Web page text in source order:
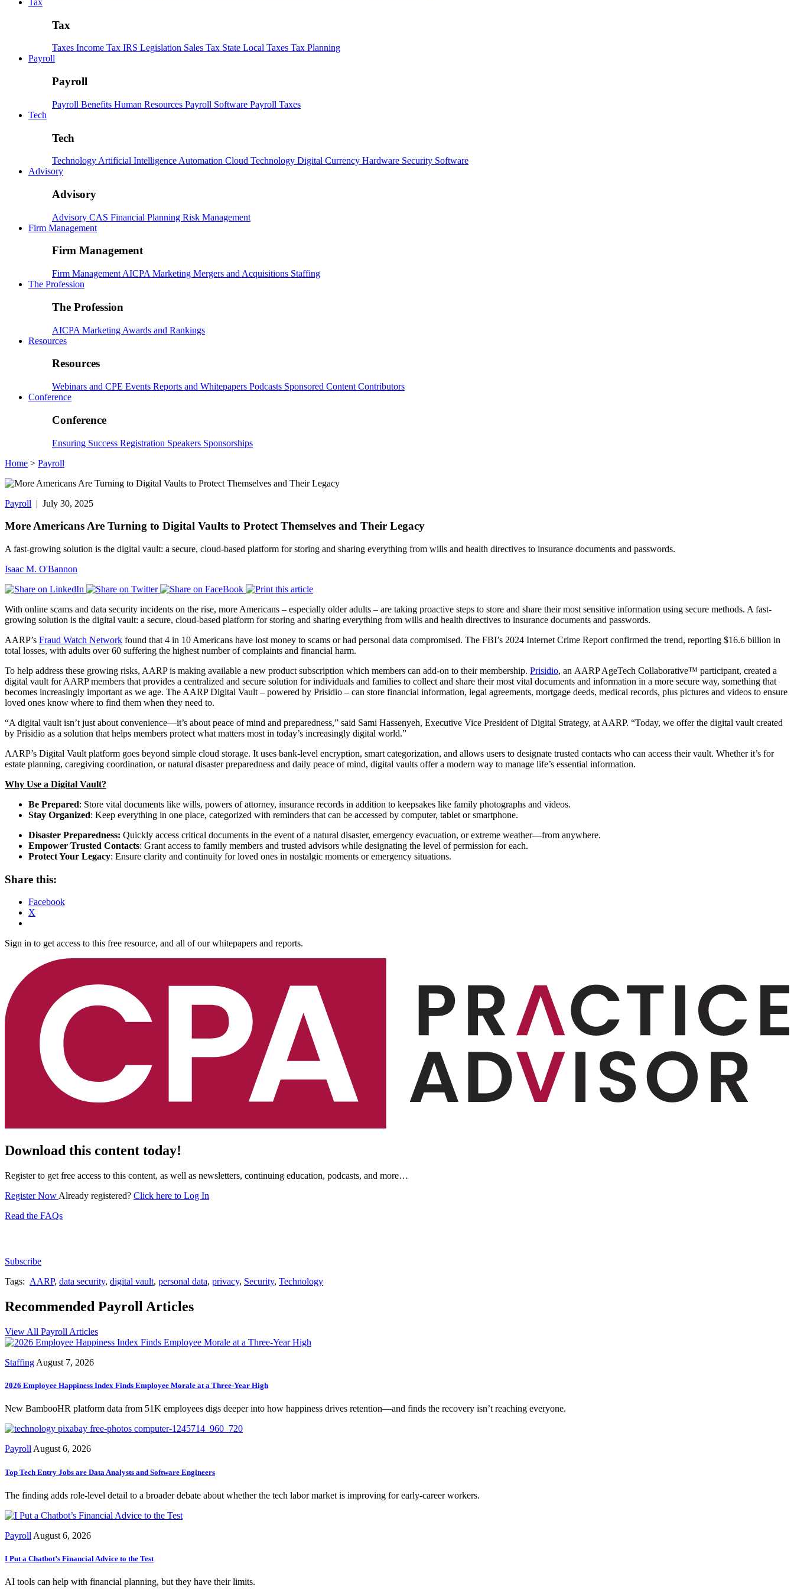
Tax
Tax
Taxes Income Tax IRS Legislation Sales Tax State Local Taxes Tax Planning
Payroll
Payroll
Payroll Benefits Human Resources Payroll Software Payroll Taxes
Tech
Tech
Technology Artificial Intelligence Automation Cloud Technology Digital Currency Hardware Security Software
Advisory
Advisory
Advisory CAS Financial Planning Risk Management
Firm Management
Firm Management
Firm Management AICPA Marketing Mergers and Acquisitions Staffing
The Profession
The Profession
AICPA Marketing Awards and Rankings
Resources
Resources
Webinars and CPE Events Reports and Whitepapers Podcasts Sponsored Content Contributors
Conference
Conference
Ensuring Success Registration Speakers Sponsorships
Home > Payroll
Payroll | July 30, 2025
More Americans Are Turning to Digital Vaults to Protect Themselves and Their Legacy
A fast-growing solution is the digital vault: a secure, cloud-based platform for storing and sharing everything from wills and health directives to insurance documents and passwords.
Isaac M. O'Bannon
With online scams and data security incidents on the rise, more Americans – especially older adults – are taking proactive steps to store and share their most sensitive information using secure methods. A fast-
growing solution is the digital vault: a secure, cloud-based platform for storing and sharing everything from wills and health directives to insurance documents and passwords.
AARP’s Fraud Watch Network found that 4 in 10 Americans have lost money to scams or had personal data compromised. The FBI’s 2024 Internet Crime Report confirmed the trend, reporting $16.6 billion in
total losses, with adults over 60 suffering the highest number of complaints and financial harm.
To help address these growing risks, AARP is making available a new product subscription which members can add-on to their membership. Prisidio, an AARP AgeTech Collaborative™ participant, created a
digital vault for AARP members that provides a centralized and secure solution for individuals and families to collect and share their most vital documents and information in a more secure way, something that
becomes increasingly important as we age. The AARP Digital Vault – powered by Prisidio – can store financial information, legal agreements, mortgage deeds, medical records, plus pictures and videos to ensure
loved ones know where to find them when they need to.
“A digital vault isn’t just about convenience—it’s about peace of mind and preparedness,” said Sami Hassenyeh, Executive Vice President of Digital Strategy, at AARP. “Today, we offer the digital vault created
by Prisidio as a solution that helps members protect what matters most in today’s increasingly digital world.”
AARP’s Digital Vault platform goes beyond simple cloud storage. It uses bank-level encryption, smart categorization, and allows users to designate trusted contacts who can access their vault. Whether it’s for
estate planning, caregiving coordination, or natural disaster preparedness and daily peace of mind, digital vaults offer a modern way to manage life’s essential information.
Why Use a Digital Vault?
Be Prepared: Store vital documents like wills, powers of attorney, insurance records in addition to keepsakes like family photographs and videos.
Stay Organized: Keep everything in one place, categorized with reminders that can be accessed by computer, tablet or smartphone.
Disaster Preparedness: Quickly access critical documents in the event of a natural disaster, emergency evacuation, or extreme weather—from anywhere.
Empower Trusted Contacts: Grant access to family members and trusted advisors while designating the level of permission for each.
Protect Your Legacy: Ensure clarity and continuity for loved ones in nostalgic moments or emergency situations.
Share this:
Facebook
X
Sign in to get access to this free resource, and all of our whitepapers and reports.
Download this content today!
Register to get free access to this content, as well as newsletters, continuing education, podcasts, and more…
Register Now Already registered? Click here to Log In
Read the FAQs
Subscribe
Tags: AARP, data security, digital vault, personal data, privacy, Security, Technology
Recommended Payroll Articles
View All Payroll Articles
Staffing August 7, 2026
2026 Employee Happiness Index Finds Employee Morale at a Three-Year High
New BambooHR platform data from 51K employees digs deeper into how happiness drives retention—and finds the recovery isn’t reaching everyone.
Payroll August 6, 2026
Top Tech Entry Jobs are Data Analysts and Software Engineers
The finding adds role-level detail to a broader debate about whether the tech labor market is improving for early-career workers.
Payroll August 6, 2026
I Put a Chatbot’s Financial Advice to the Test
AI tools can help with financial planning, but they have their limits.